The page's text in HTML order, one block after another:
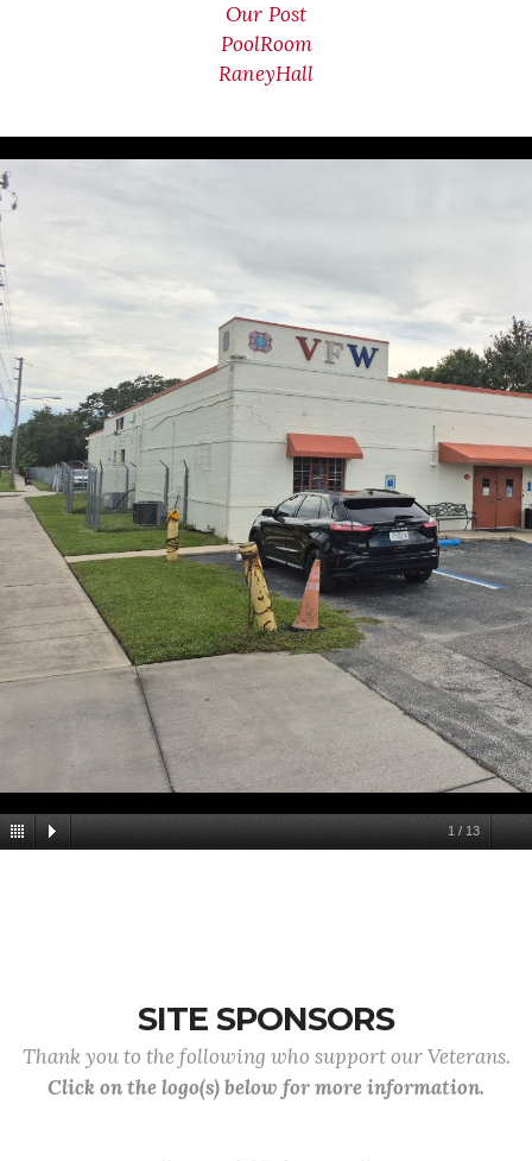
Our Post
PoolRoom
RaneyHall
1 / 13
SITE SPONSORS
Thank you to the following who support our Veterans.
Click on the logo(s) below for more information.